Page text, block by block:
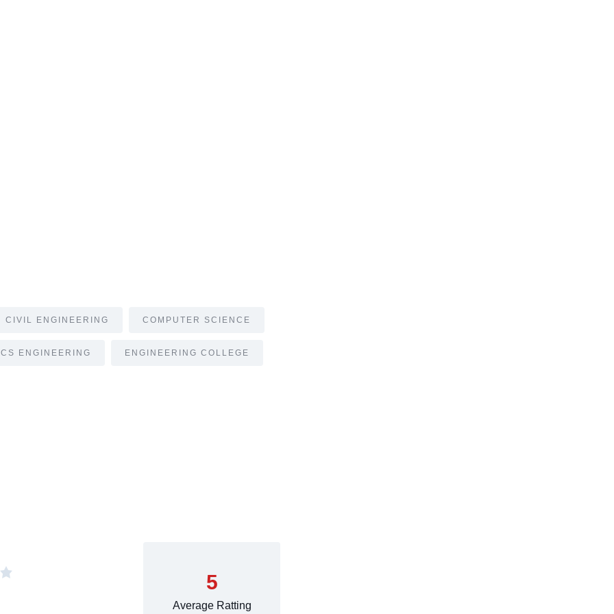
CIVIL ENGINEERING COMPUTER SCIENCE
ENGINEERING ENGINEERING COLLEGE
5
Average Ratting